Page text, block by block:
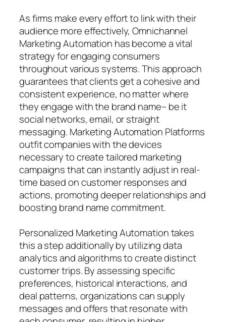
As firms make every effort to link with their
audience more effectively, Omnichannel
Marketing Automation has become a vital
strategy for engaging consumers
throughout various systems. This approach
guarantees that clients get a cohesive and
consistent experience, no matter where
they engage with the brand name– be it
social networks, email, or straight
messaging. Marketing Automation Platforms
outfit companies with the devices
necessary to create tailored marketing
campaigns that can instantly adjust in real-
time based on customer responses and
actions, promoting deeper relationships and
boosting brand name commitment.
Personalized Marketing Automation takes
this a step additionally by utilizing data
analytics and algorithms to create distinct
customer trips. By assessing specific
preferences, historical interactions, and
deal patterns, organizations can supply
messages and offers that resonate with